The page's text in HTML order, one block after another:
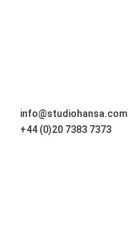
info@studiohansa.com
+44 (0)20 7383 7373